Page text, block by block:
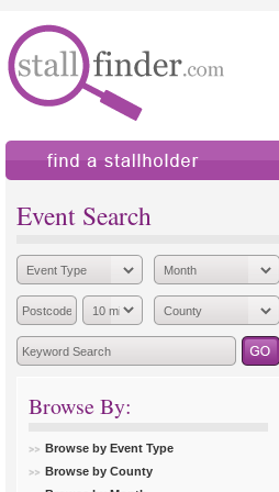
Event Search
Browse By:
Browse by Event Type
Browse by County